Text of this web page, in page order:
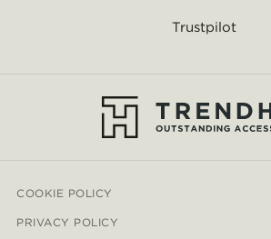
Trustpilot
COOKIE POLICY
PRIVACY POLICY